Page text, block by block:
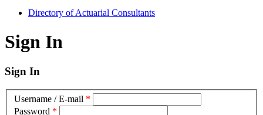
Directory of Actuarial Consultants
Sign In
Sign In
Username / E-mail *
Password *